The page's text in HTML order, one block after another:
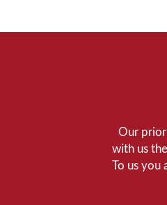
Our
with us
To us you